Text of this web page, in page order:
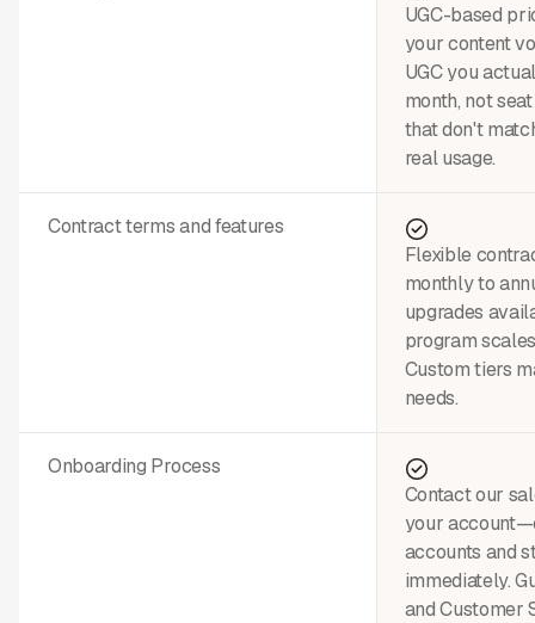
Contract terms and features
Onboarding Process
UGC-based
your content
UGC you
month, not
that don't
real usage.
Flexible
monthly to
upgrades
program
Custom tiers
needs.
Contact our
your
accounts and
immediately.
and Customer